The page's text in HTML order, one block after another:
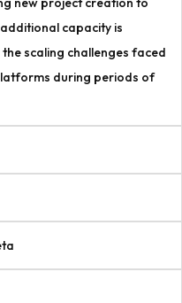
capacity is
scaling challenges faced
during periods of